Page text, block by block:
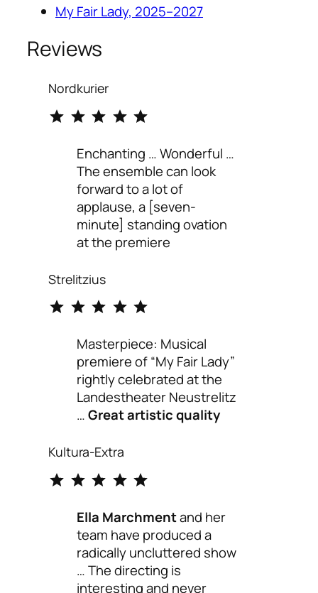
My Fair Lady, 2025–2027
Reviews
Nordkurier
⭐⭐ ⭐
Enchanting … Wonderful …
The ensemble can look
forward to a lot of
applause, a [seven-
minute] standing ovation
at the premiere
Strelitzius
⭐⭐ ⭐
Masterpiece: Musical
premiere of “My Fair Lady”
rightly celebrated at the
Landestheater Neustrelitz
…Great artistic quality
Kultura-Extra
⭐⭐ ⭐
Ella Marchmentand her
team have produced a
radically uncluttered show
… The directing is
interesting and never